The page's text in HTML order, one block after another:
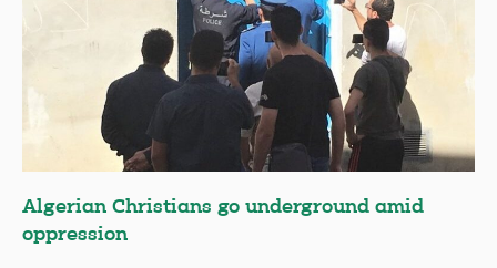
Algerian Christians go underground amid
oppression